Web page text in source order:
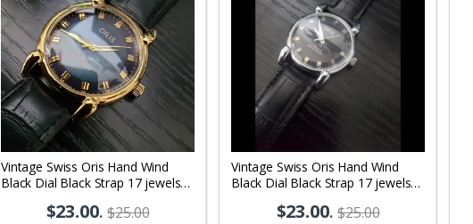
Vintage Swiss Oris Hand Wind
Black Dial Black Strap 17 jewels
$23.00.$25.00
Vintage Swiss Oris Hand Wind
Black Dial Black Strap 17 jewels
$23.00.$25.00